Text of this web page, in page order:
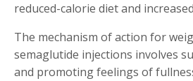
reduced-calorie diet and
The mechanism of action for
semaglutide injections involves
and promoting feelings of